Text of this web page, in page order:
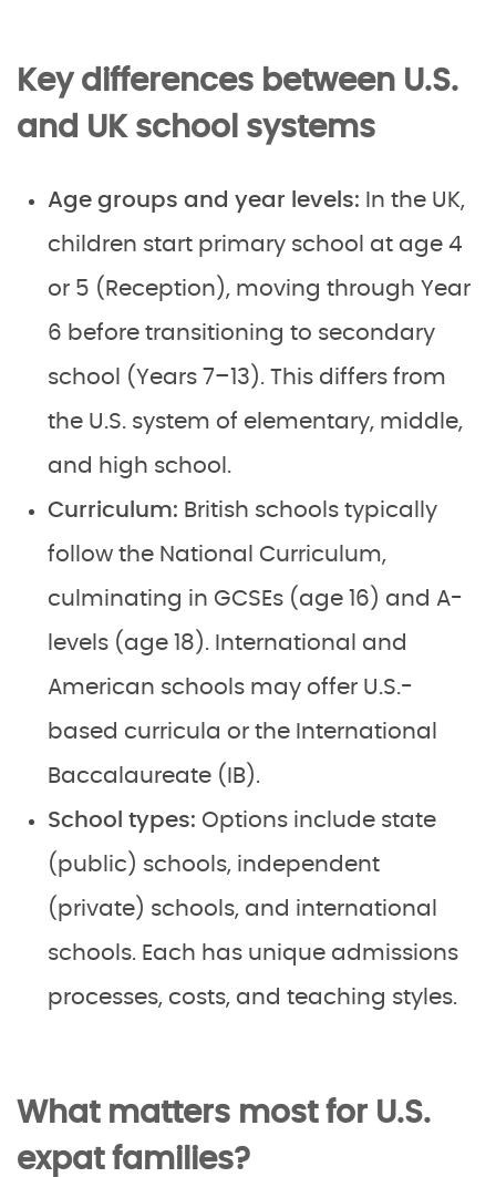
Key differences between U.S.
and UK school systems
Age groups and year levels: In the UK,
children start primary school at age 4
or 5 (Reception), moving through Year
6 before transitioning to secondary
school (Years 7–13). This differs from
the U.S. system of elementary, middle,
and high school.
Curriculum: British schools typically
follow the National Curriculum,
culminating in GCSEs (age 16) and A-
levels (age 18). International and
American schools may offer U.S.-
based curricula or the International
Baccalaureate (IB).
School types: Options include state
(public) schools, independent
(private) schools, and international
schools. Each has unique admissions
processes, costs, and teaching styles.
What matters most for U.S.
expat families?